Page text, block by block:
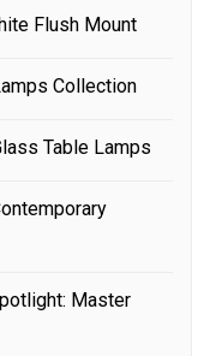
Flush Mount
Collection
Table Lamps
Master